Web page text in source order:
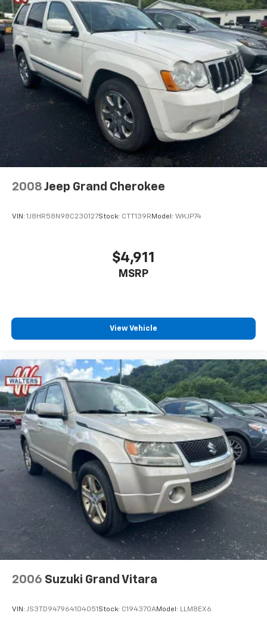
2008 Jeep Grand Cherokee
VIN: 1J8HR58N98C230127Stock: CTT139R Model: WKJP74
$4,911
MSRP
View Vehicle
2006 Suzuki Grand Vitara
VIN: JS3TD947964104051 Stock: C194370AModel: LLM8EX6